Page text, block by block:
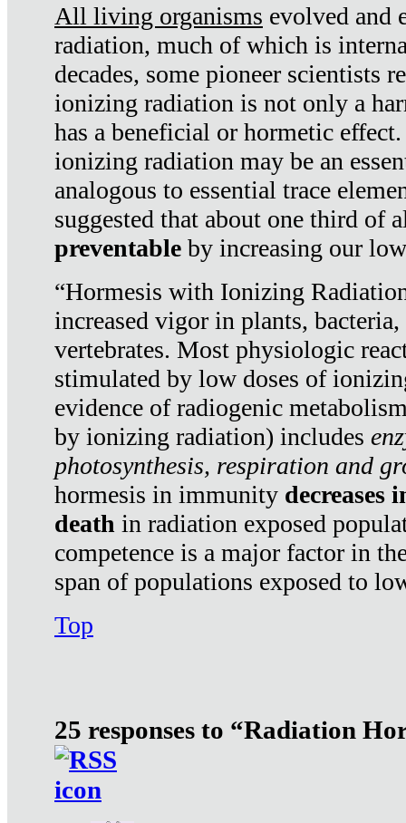
All living organisms evolved and
radiation, much of which is
decades, some pioneer scientists
ionizing radiation is not only a
has a beneficial or hormetic
ionizing radiation may be an
analogous to essential trace
suggested that about one third of
preventable by increasing our
“Hormesis with Ionizing
increased vigor in plants,
vertebrates. Most physiologic
stimulated by low doses of
evidence of radiogenic
by ionizing radiation) includes
photosynthesis, respiration and
hormesis in immunity decreases
death in radiation exposed
competence is a major factor in
span of populations exposed to
Top
25 responses to “Radiation